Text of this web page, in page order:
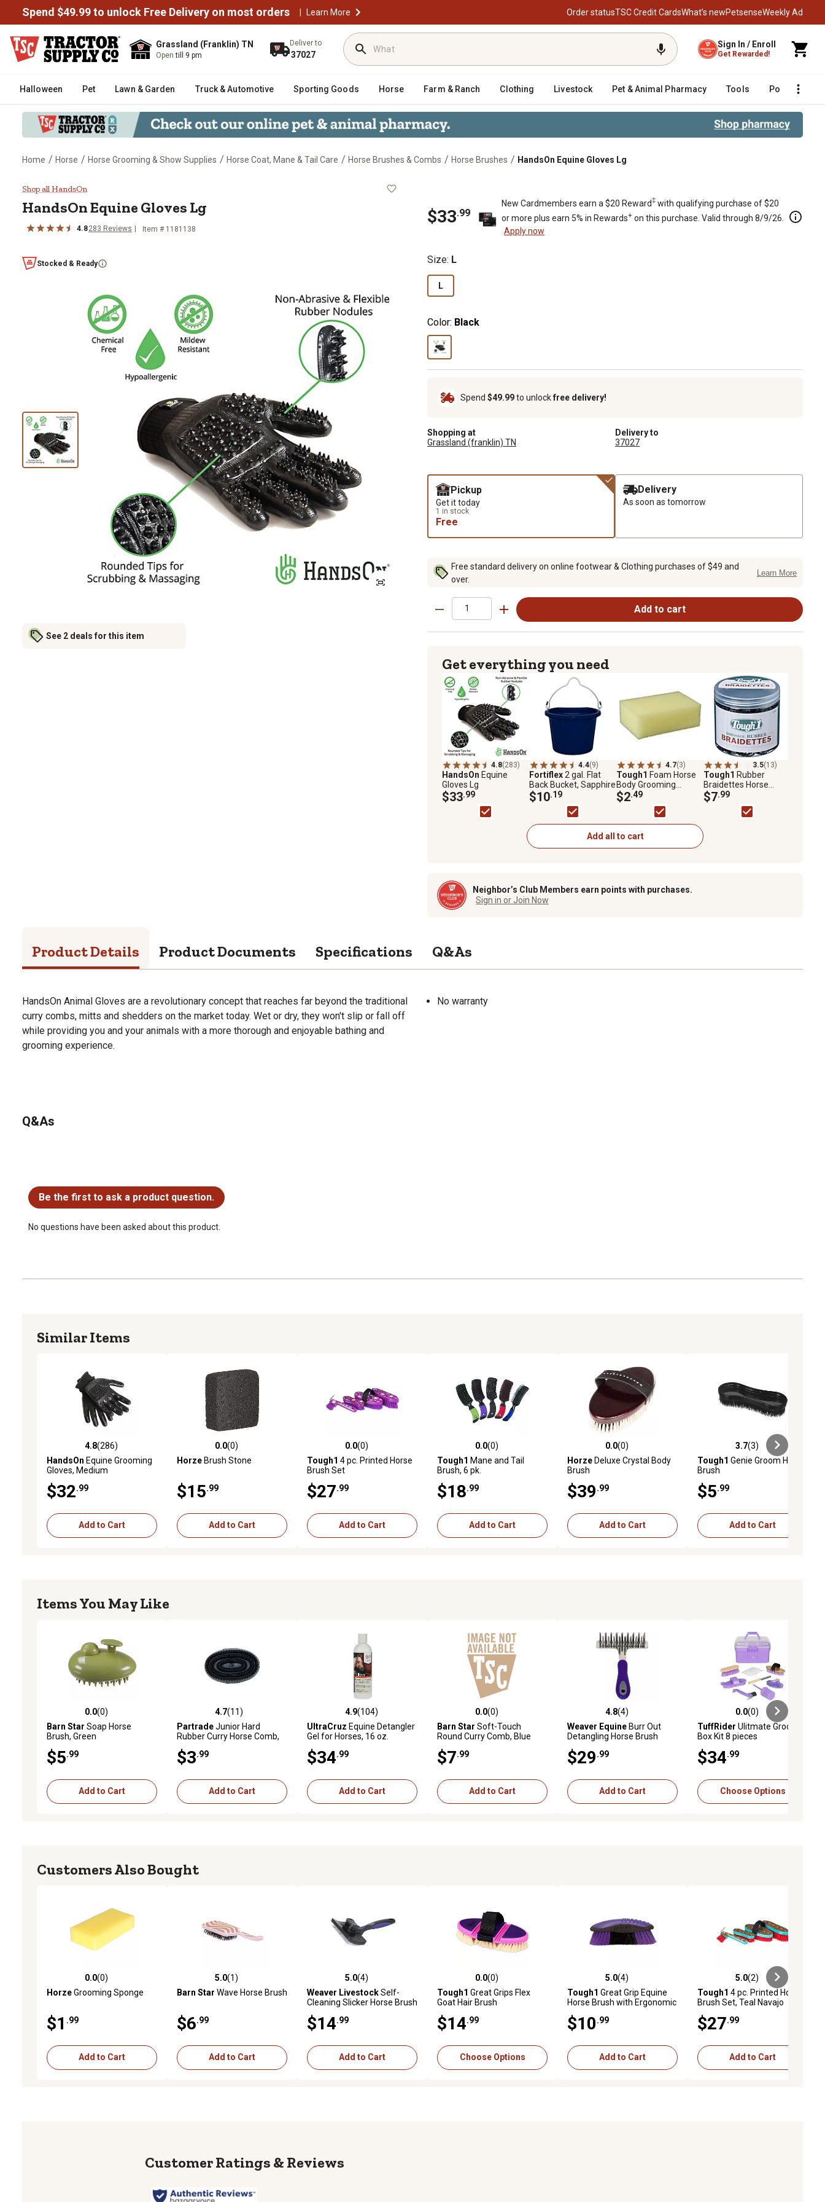
Spend $49.99 to unlock Free Delivery on most orders | Learn More Order statusTSC Credit CardsWhat’s newPetsenseWeekly Ad
Grassland (Franklin) TN
Opentill 9 pm
Deliver to
37027
Sign In / Enroll
Get Rewarded!
Halloween Pet Lawn & Garden Truck & Automotive Sporting Goods Horse Farm & Ranch Clothing Livestock Pet & Animal Pharmacy Tools Poultry
Home / Horse / Horse Grooming & Show Supplies / Horse Coat, Mane & Tail Care / Horse Brushes & Combs / Horse Brushes / HandsOn Equine Gloves Lg
HandsOn Equine Gloves Lg
Shop all HandsOn
HandsOnEquine Gloves Lg
4.8283 Reviews Item # 1181138
Stocked & Ready
See 2 deals for this item
$33.99
New Cardmembers earn a $20 Reward‡ with qualifying purchase of $20
or more plus earn 5% in Rewards+ on this purchase. Valid through 8/9/26.
Apply now
Size: L
L
Color: Black
Spend $49.99to unlockfree delivery!
Shopping at
Grassland (franklin) TN
Delivery to
37027
Pickup
Get it today
1 in stock
Free
Delivery
As soon as tomorrow
Free standard delivery on online footwear & Clothing purchases of $49 and
over.
Learn More
Add to cart
Get everything you need
4.8(283)
HandsOn Equine
Gloves Lg
$33.99
4.4(9)
Fortiflex2 gal. Flat
Back Bucket, Sapphire
$10.19
4.7(3)
Tough1 Foam Horse
Body Grooming
Sponge, Large
$2.49
3.5(13)
Tough1 Rubber
Braidettes Horse
Braiding Bands, 1,000
pk.
$7.99
Add all to cart
Neighbor’s Club Members earn points with purchases.
Sign in or Join Now
Product Details Product Documents Specifications Q&As
HandsOn Animal Gloves are a revolutionary concept that reaches far beyond the traditional
curry combs, mitts and shedders on the market today. Wet or dry, they won't slip or fall off
while providing you and your animals with a more thorough and enjoyable bathing and
grooming experience.
No warranty
Q&As
Be the first to ask a product question.
No questions have been asked about this product.
Similar Items
4.8 out of 5 stars with 286 reviews
4.8(286)
HandsOn Equine Grooming
Gloves, Medium
$32.99
Add to Cart
0.0 out of 5 stars with 0 reviews
0.0(0)
Horze Brush Stone
$15.99
Add to Cart
0.0 out of 5 stars with 0 reviews
0.0(0)
Tough1 4 pc. Printed Horse
Brush Set
$27.99
Add to Cart
0.0 out of 5 stars with 0 reviews
0.0(0)
Tough1 Mane and Tail
Brush, 6 pk.
$18.99
Add to Cart
0.0 out of 5 stars with 0 reviews
0.0(0)
Horze Deluxe Crystal Body
Brush
$39.99
Add to Cart
3.7 out of 5 stars with 3 reviews
3.7(3)
Tough1 Genie Groom Horse
Brush
$5.99
Add to Cart
Items You May Like
0.0 out of 5 stars with 0 reviews
0.0(0)
Barn Star Soap Horse
Brush, Green
$5.99
Add to Cart
4.7 out of 5 stars with 11 reviews
4.7(11)
PartradeJunior Hard
Rubber Curry Horse Comb,
$3.99
Add to Cart
4.9 out of 5 stars with 104 reviews
4.9(104)
UltraCruz Equine Detangler
Gel for Horses, 16 oz.
$34.99
Add to Cart
0.0 out of 5 stars with 0 reviews
0.0(0)
Barn Star Soft-Touch
Round Curry Comb, Blue
$7.99
Add to Cart
4.8 out of 5 stars with 4 reviews
4.8(4)
Weaver Equine Burr Out
Detangling Horse Brush
$29.99
Add to Cart
0.0 out of 5 stars with 0 reviews
0.0(0)
TuffRider Ulitmate Groom
Box Kit 8 pieces
$34.99
Choose Options
Customers Also Bought
0.0 out of 5 stars with 0 reviews
0.0(0)
HorzeGrooming Sponge
$1 .99
Add to Cart
5.0 out of 5 stars with 1 reviews
5.0(1)
Barn Star Wave Horse Brush
$6.99
Add to Cart
5.0 out of 5 stars with 4 reviews
5.0(4)
Weaver LivestockSelf-
Cleaning Slicker Horse Brush
$14.99
Add to Cart
0.0 out of 5 stars with 0 reviews
0.0(0)
Tough1 Great Grips Flex
Goat Hair Brush
$14.99
Choose Options
5.0 out of 5 stars with 4 reviews
5.0(4)
Tough1 Great Grip Equine
Horse Brush with Ergonomic
$10.99
Add to Cart
5.0 out of 5 stars with 2 reviews
5.0(2)
Tough1 4 pc. Printed Horse
Brush Set, Teal Navajo
$27.99
Add to Cart
Reviews